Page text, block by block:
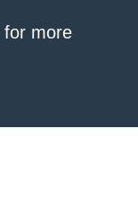
for more